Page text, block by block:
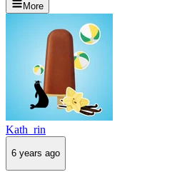
More
Kath_rin
6 years ago